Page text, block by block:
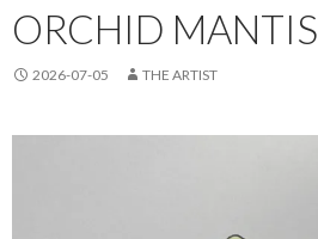
ORCHID MANTIS
2026-07-05 THE ARTIST